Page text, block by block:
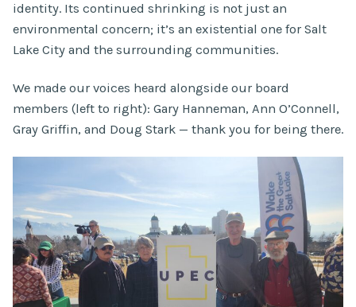
identity. Its continued shrinking is not just an
environmental concern; it’s an existential one for Salt
Lake City and the surrounding communities.
We made our voices heard alongside our board
members (left to right): Gary Hanneman, Ann O’Connell,
Gray Griffin, and Doug Stark — thank you for being there.